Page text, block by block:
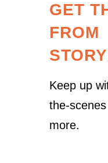
GET
FROM
Keep up
the-
more.